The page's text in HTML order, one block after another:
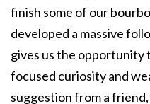
finish some of our
developed a massive
gives us the
focused curiosity and
suggestion from a